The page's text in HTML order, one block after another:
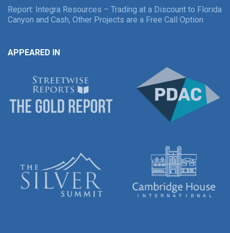
Report: Integra Resources – Trading at a Discount to Florida
Canyon and Cash, Other Projects are a Free Call Option
APPEARED IN